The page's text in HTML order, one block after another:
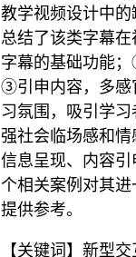
教学视频设计中
总结了该类字幕
字幕的基础功能
③引申内容，多感
习氛围，吸引学
强社会临场感和
信息呈现、内容
个相关案例对其
提供参考。
【关键词】新型